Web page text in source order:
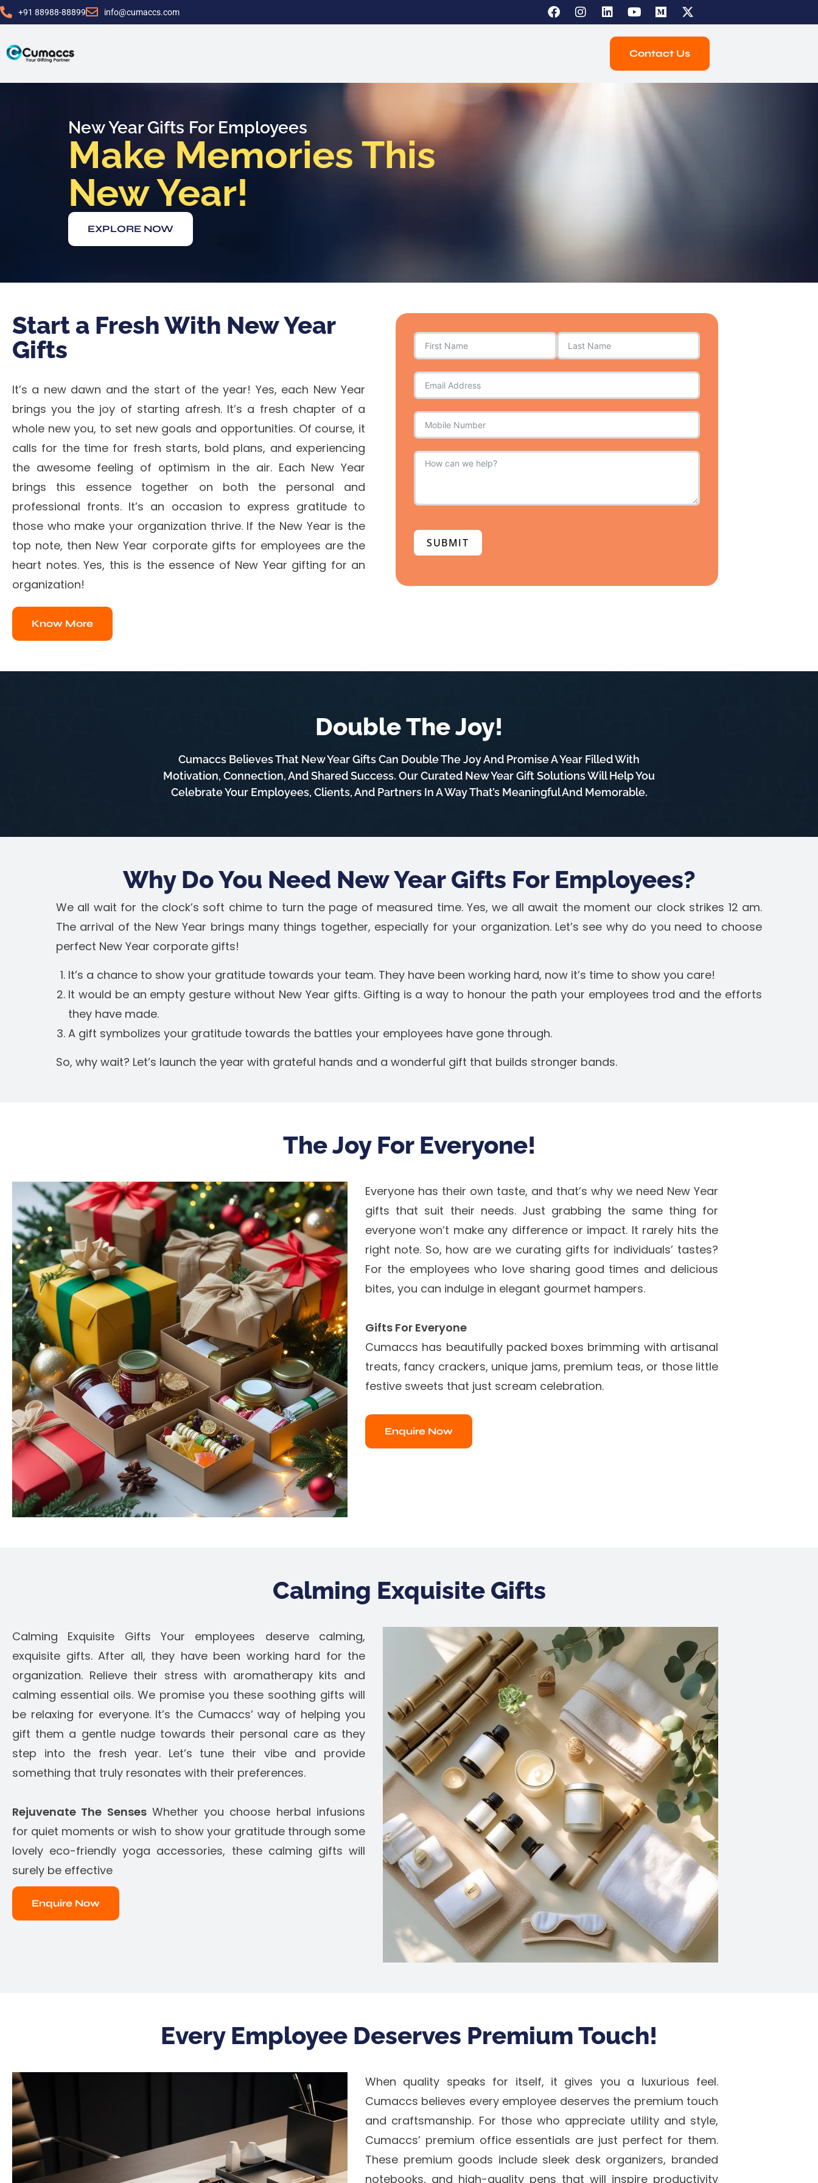
+91 88988-88899 info@cumaccs.com
Contact Us
New Year Gifts For Employees
Make Memories This
New Year!
EXPLORE NOW
Start a Fresh With New Year
Gifts
It’s a new dawn and the start of the year! Yes, each New Year
brings you the joy of starting afresh. It’s a fresh chapter of a
whole new you, to set new goals and opportunities. Of course, it
calls for the time for fresh starts, bold plans, and experiencing
the awesome feeling of optimism in the air. Each New Year
brings this essence together on both the personal and
professional fronts. It’s an occasion to express gratitude to
those who make your organization thrive. If the New Year is the
top note, then New Year corporate gifts for employees are the
heart notes. Yes, this is the essence of New Year gifting for an
organization!
Know More
SUBMIT
Double The Joy!
Cumaccs Believes That New Year Gifts Can Double The Joy And Promise A Year Filled With
Motivation, Connection, And Shared Success. Our Curated New Year Gift Solutions Will Help You
Celebrate Your Employees, Clients, And Partners In A Way That’s Meaningful And Memorable.
Why Do You Need New Year Gifts For Employees?
We all wait for the clock’s soft chime to turn the page of measured time. Yes, we all await the moment our clock strikes 12 am.
The arrival of the New Year brings many things together, especially for your organization. Let’s see why do you need to choose
perfect New Year corporate gifts!
It’s a chance to show your gratitude towards your team. They have been working hard, now it’s time to show you care!
It would be an empty gesture without New Year gifts. Gifting is a way to honour the path your employees trod and the efforts
they have made.
A gift symbolizes your gratitude towards the battles your employees have gone through.
So, why wait? Let’s launch the year with grateful hands and a wonderful gift that builds stronger bands.
The Joy For Everyone!
Everyone has their own taste, and that’s why we need New Year
gifts that suit their needs. Just grabbing the same thing for
everyone won’t make any difference or impact. It rarely hits the
right note. So, how are we curating gifts for individuals’ tastes?
For the employees who love sharing good times and delicious
bites, you can indulge in elegant gourmet hampers.
Gifts For Everyone
Cumaccs has beautifully packed boxes brimming with artisanal
treats, fancy crackers, unique jams, premium teas, or those little
festive sweets that just scream celebration.
Enquire Now
Calming Exquisite Gifts
Calming Exquisite Gifts Your employees deserve calming,
exquisite gifts. After all, they have been working hard for the
organization. Relieve their stress with aromatherapy kits and
calming essential oils. We promise you these soothing gifts will
be relaxing for everyone. It’s the Cumaccs’ way of helping you
gift them a gentle nudge towards their personal care as they
step into the fresh year. Let’s tune their vibe and provide
something that truly resonates with their preferences.
Rejuvenate The SensesWhether you choose herbal infusions
for quiet moments or wish to show your gratitude through some
lovely eco-friendly yoga accessories, these calming gifts will
surely be effective
Enquire Now
Every Employee Deserves Premium Touch!
When quality speaks for itself, it gives you a luxurious feel.
Cumaccs believes every employee deserves the premium touch
and craftsmanship. For those who appreciate utility and style,
Cumaccs’ premium office essentials are just perfect for them.
These premium goods include sleek desk organizers, branded
notebooks, and high-quality pens that will inspire productivity